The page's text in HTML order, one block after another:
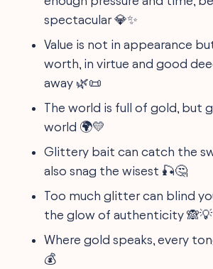
spectacular 💎✨
Value is not in appearance
worth, in virtue and good
away 🌿📜
The world is full of gold, but
world 🌍💛
Glittery bait can catch the
also snag the wisest 🎣🤔
Too much glitter can blind
the glow of authenticity 🙈💡
Where gold speaks, every
💰